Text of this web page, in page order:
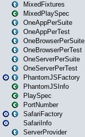
MixedFixtures
MixedPlaySpec
OneAppPerSuite
OneAppPerTest
OneBrowserPerSuite
OneBrowserPerTest
OneServerPerSuite
OneServerPerTest
PhantomJSFactory
PhantomJSInfo
PlaySpec
PortNumber
SafariFactory
SafariInfo
ServerProvider